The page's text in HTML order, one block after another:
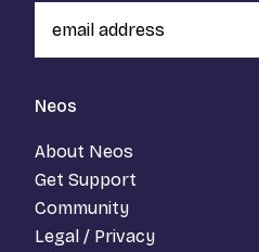
Neos
About Neos
Get Support
Community
Legal / Privacy